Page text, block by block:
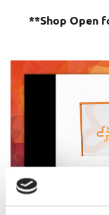
**Shop Open